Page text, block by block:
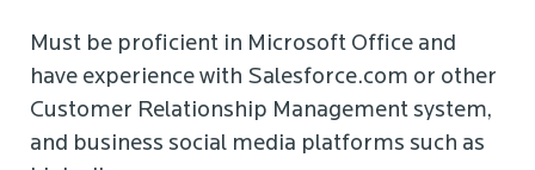
Must be proficient in Microsoft Office and
have experience with Salesforce.com or other
Customer Relationship Management system,
and business social media platforms such as